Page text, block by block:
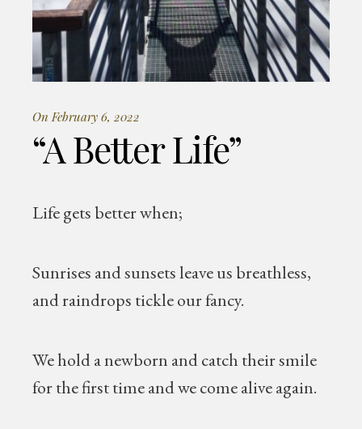
On February 6, 2022
“A Better Life”
Life gets better when;
Sunrises and sunsets leave us breathless,
and raindrops tickle our fancy.
We hold a newborn and catch their smile
for the first time and we come alive again.